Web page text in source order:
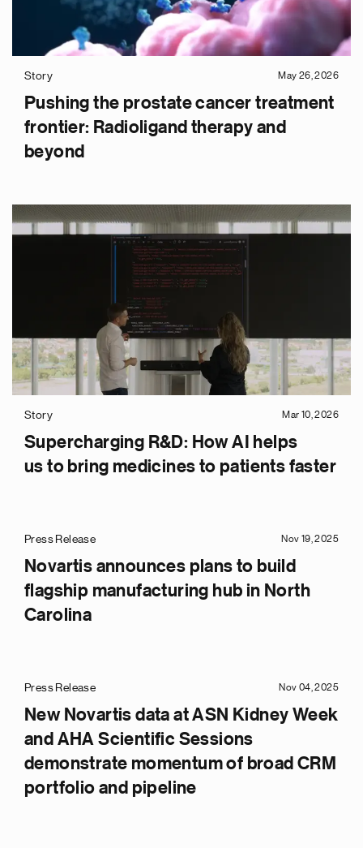
Story May 26, 2026
Pushing the prostate cancer treatment
frontier: Radioligand therapy and
beyond
Story Mar 10, 2026
Supercharging R&D: How AI helps
us to bring medicines to patients faster
Press Release Nov 19, 2025
Novartis announces plans to build
flagship manufacturing hub in North
Carolina
Press Release Nov 04, 2025
New Novartis data at ASN Kidney Week
and AHA Scientific Sessions
demonstrate momentum of broad CRM
portfolio and pipeline